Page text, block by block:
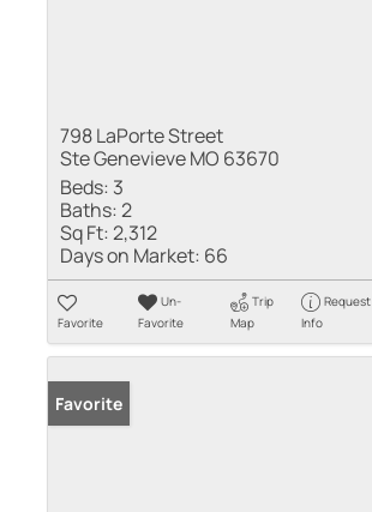
798 LaPorte Street
Ste Genevieve MO 63670
Beds: 3
Baths:2
Sq Ft:2,312
Days on Market: 66
Favorite
Un-
Favorite
Trip
Map
Request
Info
Favorite